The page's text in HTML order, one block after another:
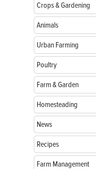
Crops & Gardening
Animals
Urban Farming
Poultry
Farm & Garden
Homesteading
News
Recipes
Farm Management